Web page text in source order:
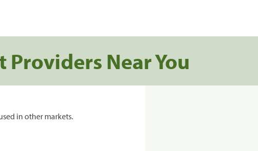
Near You
in other markets.